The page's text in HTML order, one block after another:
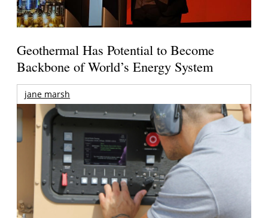
Geothermal Has Potential to Become
Backbone of World’s Energy System
jane marsh